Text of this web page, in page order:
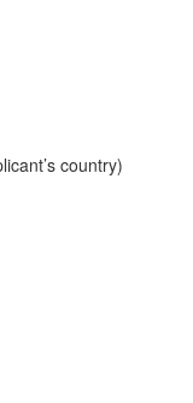
country)